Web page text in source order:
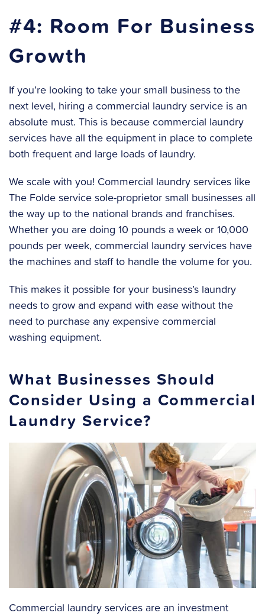
#4: Room For Business
Growth
If you’re looking to take your small business to the
next level, hiring a commercial laundry service is an
absolute must. This is because commercial laundry
services have all the equipment in place to complete
both frequent and large loads of laundry.
We scale with you! Commercial laundry services like
The Folde service sole-proprietor small businesses all
the way up to the national brands and franchises.
Whether you are doing 10 pounds a week or 10,000
pounds per week, commercial laundry services have
the machines and staff to handle the volume for you.
This makes it possible for your business’s laundry
needs to grow and expand with ease without the
need to purchase any expensive commercial
washing equipment.
What Businesses Should
Consider Using a Commercial
Laundry Service?
Commercial laundry services are an investment